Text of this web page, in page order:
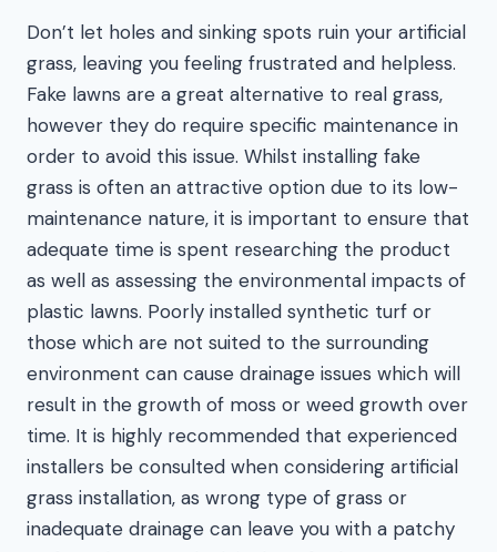
Don’t let holes and sinking spots ruin your artificial
grass, leaving you feeling frustrated and helpless.
Fake lawns are a great alternative to real grass,
however they do require specific maintenance in
order to avoid this issue. Whilst installing fake
grass is often an attractive option due to its low-
maintenance nature, it is important to ensure that
adequate time is spent researching the product
as well as assessing the environmental impacts of
plastic lawns. Poorly installed synthetic turf or
those which are not suited to the surrounding
environment can cause drainage issues which will
result in the growth of moss or weed growth over
time. It is highly recommended that experienced
installers be consulted when considering artificial
grass installation, as wrong type of grass or
inadequate drainage can leave you with a patchy